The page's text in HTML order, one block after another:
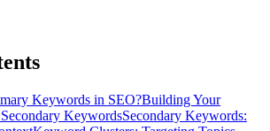
Keywords in SEO?Building Your
KeywordsSecondary Keywords: